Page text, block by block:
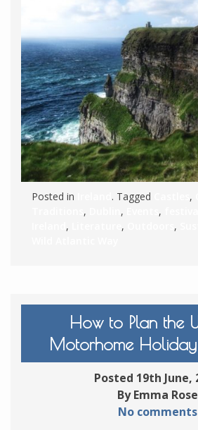
Posted in . Tagged ,
, , ,
, , ,
How to Plan the
Motorhome
Posted 19th June,
By Emma Rose
No comments